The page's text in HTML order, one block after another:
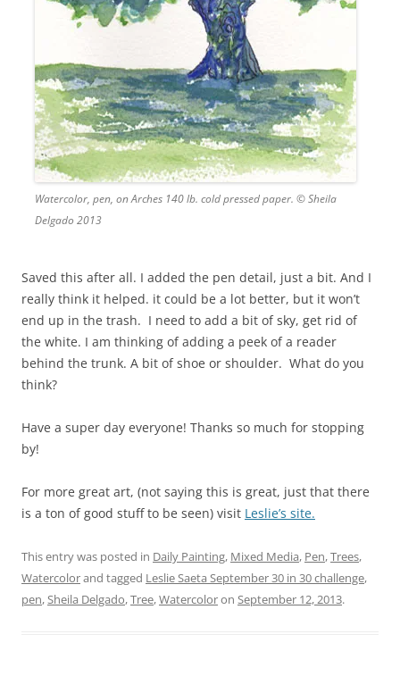
Watercolor, pen, on Arches 140 lb. cold pressed paper. © Sheila
Delgado 2013
Saved this after all. I added the pen detail, just a bit. And I
really think it helped. it could be a lot better, but it won’t
end up in the trash. I need to add a bit of sky, get rid of
the white. I am thinking of adding a peek of a reader
behind the trunk. A bit of shoe or shoulder. What do you
think?
Have a super day everyone! Thanks so much for stopping
by!
For more great art, (not saying this is great, just that there
is a ton of good stuff to be seen) visit Leslie’s site.
This entry was posted in Daily Painting, Mixed Media, Pen,Trees,
Watercolorand tagged Leslie Saeta September 30 in 30 challenge,
pen,Sheila Delgado,Tree,Watercoloron September 12, 2013.